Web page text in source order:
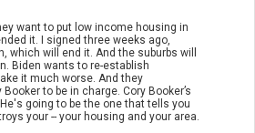
want to put low income housing in
it. I signed three weeks ago,
which will end it. And the suburbs will
Biden wants to re-establish
it much worse. And they
to be in charge. Cory Booker’s
going to be the one that tells you
your -- your housing and your area.